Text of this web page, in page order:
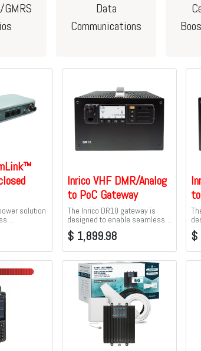
Data
Communications
solution
with
be
Inrico VHF DMR/Analog
to PoC Gateway
The Inrico DR10 gateway is
designed to enable seamless
connectivity between traditional
Analog/DMR radios and Push-
$ 1,899.98 $